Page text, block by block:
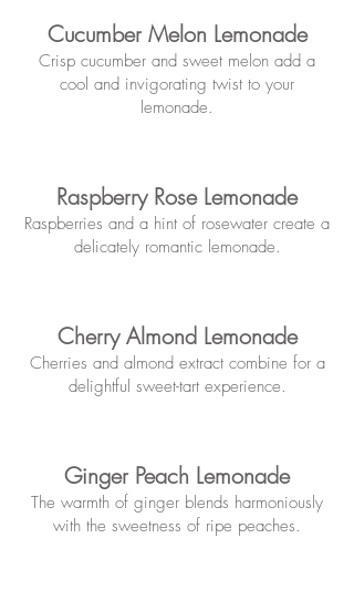
Cucumber Melon Lemonade
Crisp cucumber and sweet melon add a
cool and invigorating twist to your
lemonade.
Raspberry Rose Lemonade
Raspberries and a hint of rosewater create a
delicately romantic lemonade.
Cherry Almond Lemonade
Cherries and almond extract combine for a
delightful sweet-tart experience.
Ginger Peach Lemonade
The warmth of ginger blends harmoniously
with the sweetness of ripe peaches.